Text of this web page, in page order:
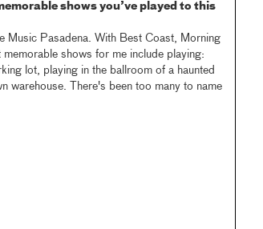
shows you’ve played to this
Music Pasadena. With Best Coast, Morning
shows for me include playing:
lot, playing in the ballroom of a haunted
warehouse. There's been too many to name